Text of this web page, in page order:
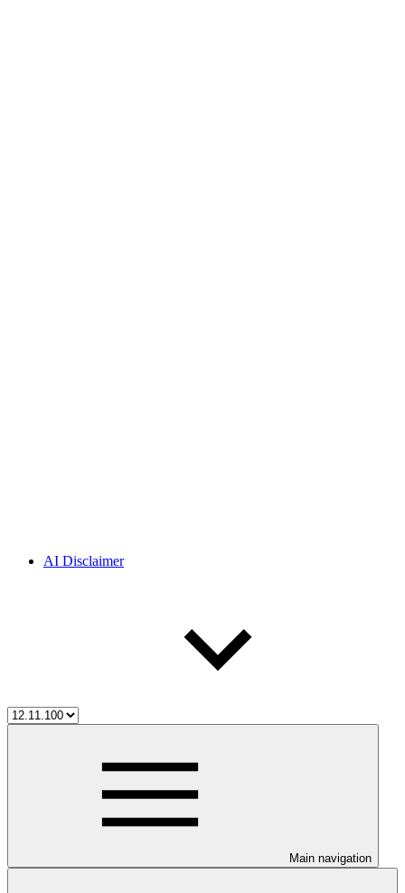
AI Disclaimer
Main navigation